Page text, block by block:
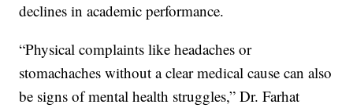
declines in academic performance.
“Physical complaints like headaches or
stomachaches without a clear medical cause can also
be signs of mental health struggles,” Dr. Farhat